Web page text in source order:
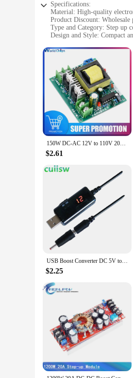
Specifications:
Material: High-quality
Product Discount:
Type and Category: Step up
Design and Style: Compact
Typical Adaptive Scenario:
Shape or Size or Weight or
Features:
**Efficient Power
The Step Up Converter
a higher voltage, ensuring
applications, from small DIY
**Versatile and Reliable**
This step up converter is not
project or a professional in
or workspace.
Understanding the needs of
compatibility with a wide
functionality make it an
150W DC-AC 12V to 110V 200V Converter Booster Module High Power Step Up Inverter Converter Constant Power Supply Regulator
$2.61
USB Boost Converter DC 5V to 9V 12V USB Step-up Converter Cable + 3.5x1.35mm Connecter For Power Supply/Charger/Power Converter
$2.25